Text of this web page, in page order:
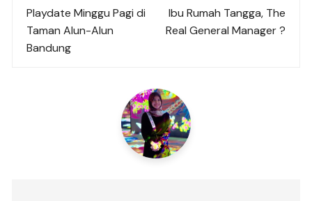
navigation
Playdate Minggu Pagi di
Taman Alun-Alun
Bandung
Ibu Rumah Tangga, The
Real General Manager ?